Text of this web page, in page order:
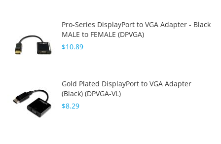
Pro-Series DisplayPort to VGA Adapter - Black
MALE to FEMALE (DPVGA)
$10.89
Gold Plated DisplayPort to VGA Adapter
(Black) (DPVGA-VL)
$8.29